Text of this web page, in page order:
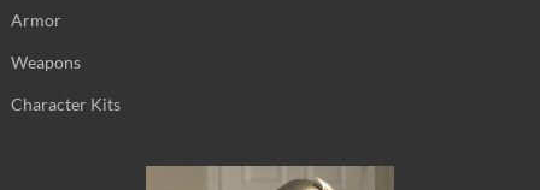
Armor
Weapons
Character Kits